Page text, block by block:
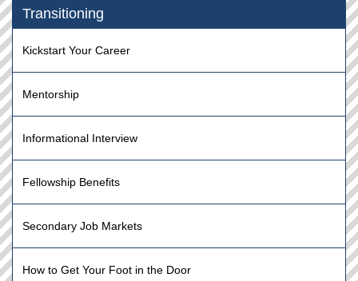
Transitioning
Kickstart Your Career
Mentorship
Informational Interview
Fellowship Benefits
Secondary Job Markets
How to Get Your Foot in the Door